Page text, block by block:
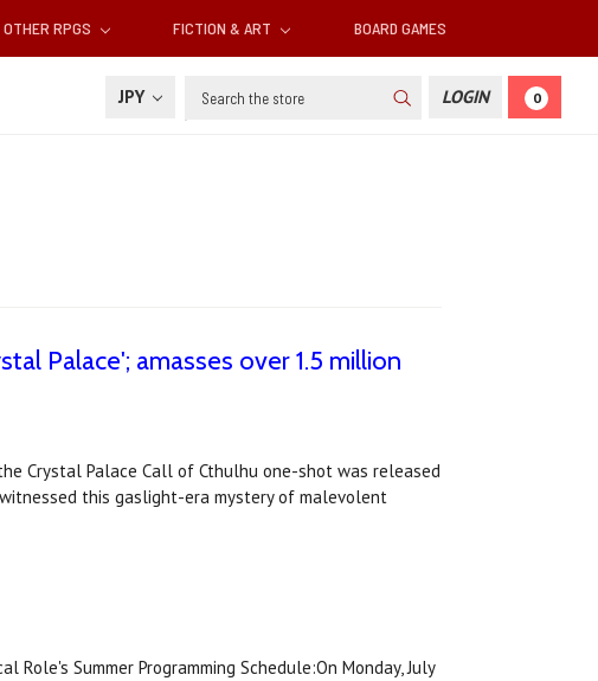
OTHER RPGS FICTION & ART BOARD GAMES
JPY Search LOGIN 0
Palace'; amasses over 1.5 million
Crystal Palace Call of Cthulhu one-shot was released
this gaslight-era mystery of malevolent
Summer Programming Schedule:On Monday, July